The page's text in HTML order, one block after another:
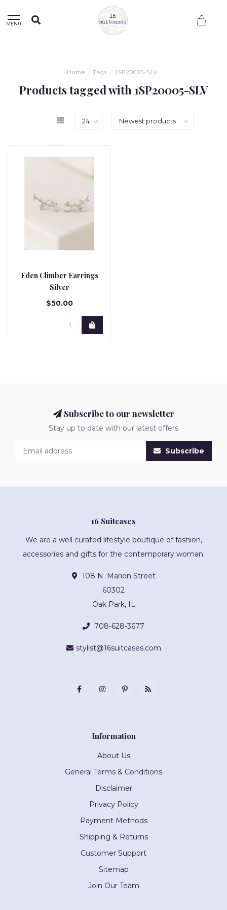
MENU
Home / Tags / 1SP20005-SLV
Products tagged with 1SP20005-SLV
Eden Climber Earrings
Silver
$50.00
Subscribe to our newsletter
Stay up to date with our latest offers
Subscribe
16 Suitcases
We are a well curated lifestyle boutique of fashion,
accessories and gifts for the contemporary woman.
108 N. Marion Street
60302
Oak Park, IL
708-628-3677
stylist@16suitcases.com
Information
About Us
General Terms & Conditions
Disclaimer
Privacy Policy
Payment Methods
Shipping & Returns
Customer Support
Sitemap
Join Our Team